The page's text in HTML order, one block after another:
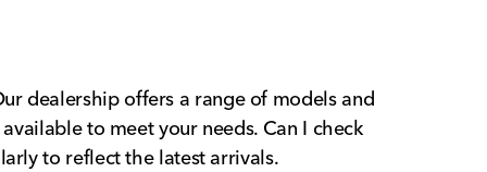
dealership offers a range of models and
to meet your needs. Can I check
to reflect the latest arrivals.